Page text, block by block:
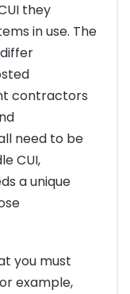
they
in use. The
contractors
need to be
CUI,
a unique
you must
example,